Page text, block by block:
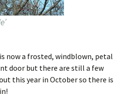
now a frosted, windblown, petal
door but there are still a few
this year in October so there is